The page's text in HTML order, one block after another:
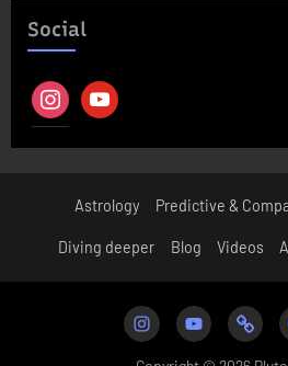
Social
instagramyoutube
Astrology Predictive &
Diving deeper Blog Videos
InstagramYoutubePatreon